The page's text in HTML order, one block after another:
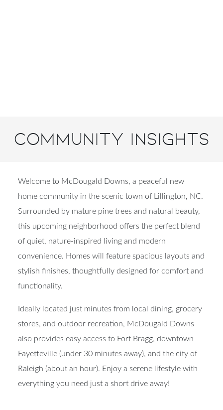
Community Insights
Welcome to McDougald Downs, a peaceful new
home community in the scenic town of Lillington, NC.
Surrounded by mature pine trees and natural beauty,
this upcoming neighborhood offers the perfect blend
of quiet, nature-inspired living and modern
convenience. Homes will feature spacious layouts and
stylish finishes, thoughtfully designed for comfort and
functionality.
Ideally located just minutes from local dining, grocery
stores, and outdoor recreation, McDougald Downs
also provides easy access to Fort Bragg, downtown
Fayetteville (under 30 minutes away), and the city of
Raleigh (about an hour). Enjoy a serene lifestyle with
everything you need just a short drive away!